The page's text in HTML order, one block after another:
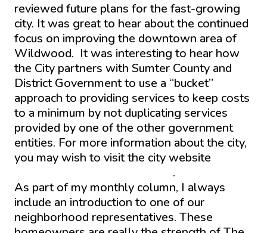
reviewed future plans for the fast-growing
city. It was great to hear about the continued
focus on improving the downtown area of
Wildwood. It was interesting to hear how
the City partners with Sumter County and
District Government to use a “bucket”
approach to providing services to keep costs
to a minimum by not duplicating services
provided by one of the other government
entities. For more information about the city,
you may wish to visit the city website
.
As part of my monthly column, I always
include an introduction to one of our
neighborhood representatives. These